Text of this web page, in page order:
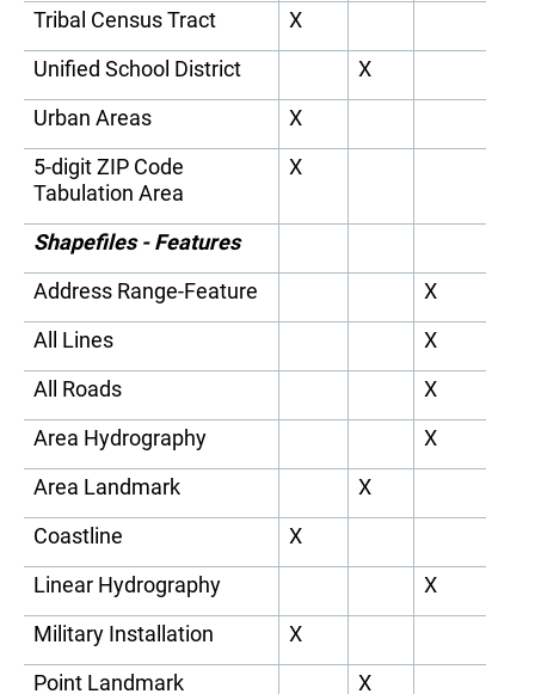
Tribal Census Tract
X
Unified School District
X
Urban Areas
X
5-digit ZIP Code
Tabulation Area
X
Shapefiles - Features
Address Range-Feature
X
All Lines
X
All Roads
X
Area Hydrography
X
Area Landmark
X
Coastline
X
Linear Hydrography
X
Military Installation
X
Point Landmark
X